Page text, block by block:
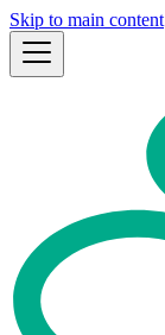
Skip to main content